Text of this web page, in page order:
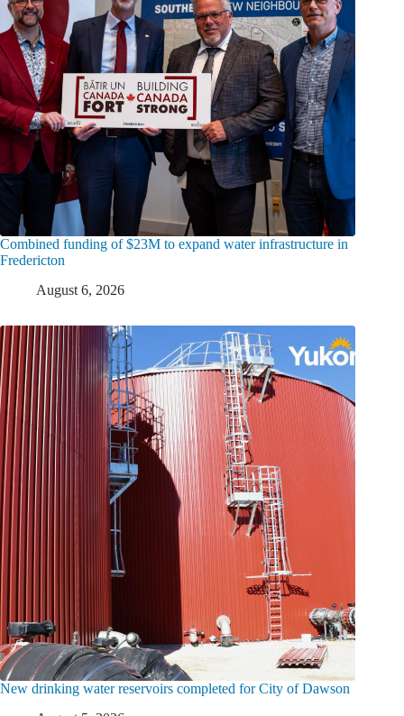
Combined funding of $23M to expand water infrastructure in
Fredericton
August 6, 2026
New drinking water reservoirs completed for City of Dawson